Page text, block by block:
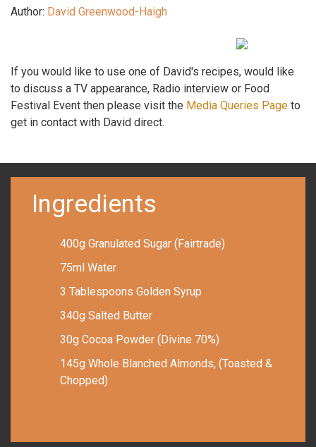
Author: David Greenwood-Haigh
If you would like to use one of David's recipes, would like
to discuss a TV appearance, Radio interview or Food
Festival Event then please visit the Media Queries Page to
get in contact with David direct.
Ingredients
400g Granulated Sugar (Fairtrade)
75ml Water
3 Tablespoons Golden Syrup
340g Salted Butter
30g Cocoa Powder (Divine 70%)
145g Whole Blanched Almonds, (Toasted &
Chopped)